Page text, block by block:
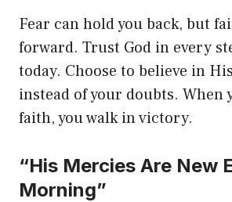
Fear can hold you back, but
forward. Trust God in every
today. Choose to believe in
instead of your doubts. When
faith, you walk in victory.
“His Mercies Are New
Morning”